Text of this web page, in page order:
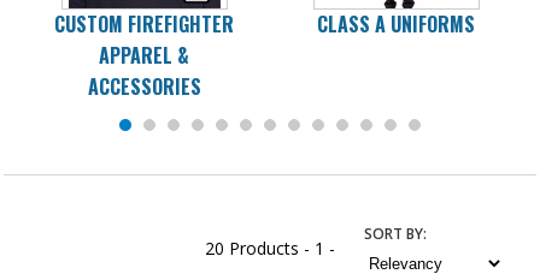
CUSTOM FIREFIGHTER
APPAREL &
ACCESSORIES
CLASS A UNIFORMS
20 Products - 1 -
SORT BY: